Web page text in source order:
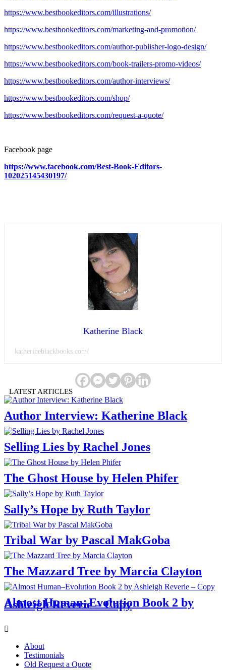
https://www.bestbookeditors.com/illustrations/
https://www.bestbookeditors.com/marketing-and-promotion/
https://www.bestbookeditors.com/author-publisher-logo-design/
https://www.bestbookeditors.com/book-trailers-promo-videos/
https://www.bestbookeditors.com/author-interviews/
https://www.bestbookeditors.com/shop/
https://www.bestbookeditors.com/request-a-quote/
Facebook page
https://www.facebook.com/Best-Book-Editors-
102025145430197/
Katherine Black
katherineblackbooks.com/
LATEST ARTICLES
Author Interview: Katherine Black
Selling Lies by Rachel Jones
The Ghost House by Helen Phifer
Sally’s Hope by Ruth Taylor
Tribal War by Pascal MakGoba
The Mazzard Tree by Marcia Clayton
Almost Human–Evolution Book 2 by
Ashleigh Reverie – Copy
Menu
About
Testimonials
Old Request a Quote